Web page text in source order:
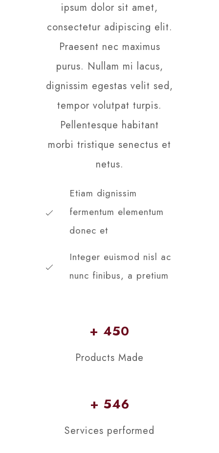
ipsum dolor sit amet,
consectetur adipiscing elit.
Praesent nec maximus
purus. Nullam mi lacus,
dignissim egestas velit sed,
tempor volutpat turpis.
Pellentesque habitant
morbi tristique senectus et
netus.
Etiam dignissim
fermentum elementum
donec et
Integer euismod nisl ac
nunc finibus, a pretium
+ 450
Products Made
+ 546
Services performed